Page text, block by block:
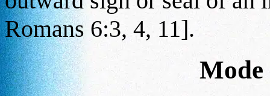
Romans 6:3, 4, 11].